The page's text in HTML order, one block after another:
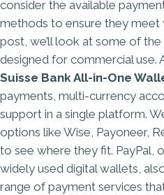
consider the available
methods to ensure they meet
post, we’ll look at some of
designed for commercial use.
Suisse Bank All-in-One
payments, multi-currency
support in a single platform.
options like Wise, Payoneer,
to see where they fit. PayPal,
widely used digital wallets,
range of payment services